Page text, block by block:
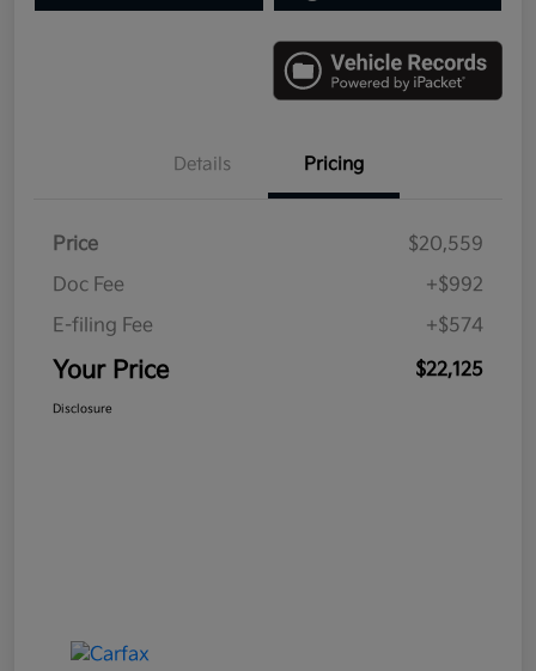
Details Pricing
Price
$20,559
Doc Fee
+$992
E-filing Fee
+$574
Your Price $22,125
Disclosure